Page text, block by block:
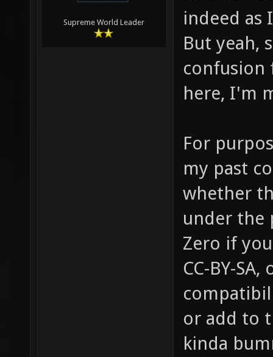
Supreme World Leader
indeed as
But yeah,
here, I'm
For
my past
whether
under the
Zero if
CC-BY-
or add to
kinda